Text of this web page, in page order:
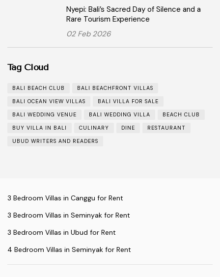
Nyepi: Bali’s Sacred Day of Silence and a
Rare Tourism Experience
02 Feb 2026
Tag Cloud
BALI BEACH CLUB
BALI BEACHFRONT VILLAS
BALI OCEAN VIEW VILLAS
BALI VILLA FOR SALE
BALI WEDDING VENUE
BALI WEDDING VILLA
BEACH CLUB
BUY VILLA IN BALI
CULINARY DINE
RESTAURANT
UBUD WRITERS AND READERS
3 Bedroom Villas in Canggu for Rent
3 Bedroom Villas in Seminyak for Rent
3 Bedroom Villas in Ubud for Rent
4 Bedroom Villas in Seminyak for Rent